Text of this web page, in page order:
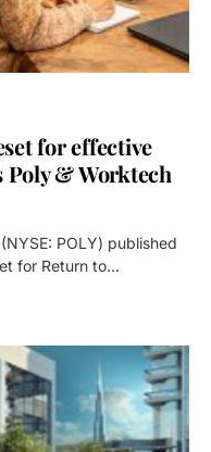
for effective
& Worktech
POLY) published
for Return to…